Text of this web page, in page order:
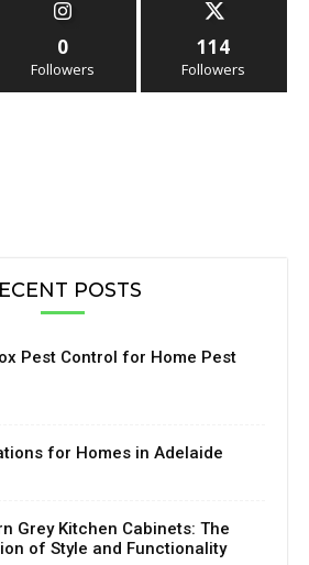
0
Followers
114
Followers
POSTS
Pest Control for Home Pest
for Homes in Adelaide
Grey Kitchen Cabinets: The
of Style and Functionality